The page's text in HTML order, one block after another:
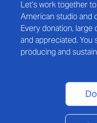
Let’s work together
American studio and
Every donation, large
and appreciated.
producing and